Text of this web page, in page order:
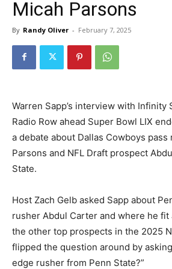
Micah Parsons
By Randy Oliver - February 7, 2025
Warren Sapp’s interview with Infinity
Radio Row ahead Super Bowl LIX
a debate about Dallas Cowboys pass
Parsons and NFL Draft prospect
State.
Host Zach Gelb asked Sapp about
rusher Abdul Carter and where he
the other top prospects in the 2025
flipped the question around by
edge rusher from Penn State?”